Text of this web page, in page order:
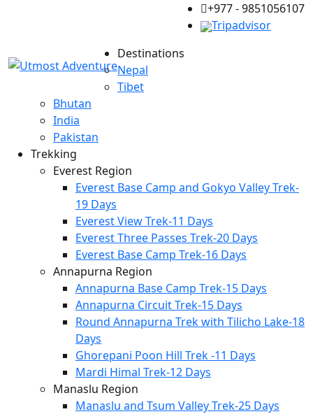
+977 - 9851056107
Tripadvisor
Destinations
Nepal
Tibet
Bhutan
India
Pakistan
Trekking
Everest Region
Everest Base Camp and Gokyo Valley Trek-
19 Days
Everest View Trek-11 Days
Everest Three Passes Trek-20 Days
Everest Base Camp Trek-16 Days
Annapurna Region
Annapurna Base Camp Trek-15 Days
Annapurna Circuit Trek-15 Days
Round Annapurna Trek with Tilicho Lake-18
Days
Ghorepani Poon Hill Trek -11 Days
Mardi Himal Trek-12 Days
Manaslu Region
Manaslu and Tsum Valley Trek-25 Days